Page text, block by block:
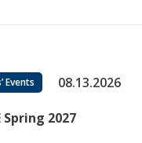
Events 08.13.2026
Spring 2027